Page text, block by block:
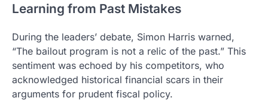
Learning from Past Mistakes
During the leaders’ debate, Simon Harris warned,
“The bailout program is not a relic of the past.” This
sentiment was echoed by his competitors, who
acknowledged historical financial scars in their
arguments for prudent fiscal policy.